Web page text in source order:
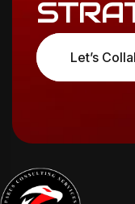
Let’s